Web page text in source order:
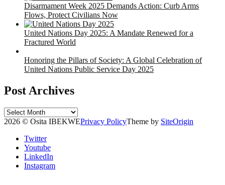
Disarmament Week 2025 Demands Action: Curb Arms
Flows, Protect Civilians Now
United Nations Day 2025: A Mandate Renewed for a
Fractured World
Honoring the Pillars of Society: A Global Celebration of
United Nations Public Service Day 2025
Post Archives
Post
Archives
2026 © Osita IBEKWEPrivacy PolicyTheme by SiteOrigin
Twitter
Youtube
LinkedIn
Instagram